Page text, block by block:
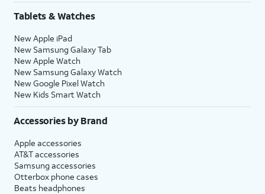
Tablets & Watches
New Apple iPad
New Samsung Galaxy Tab
New Apple Watch
New Samsung Galaxy Watch
New Google Pixel Watch
New Kids Smart Watch
Accessories by Brand
Apple accessories
AT&T accessories
Samsung accessories
Otterbox phone cases
Beats headphones